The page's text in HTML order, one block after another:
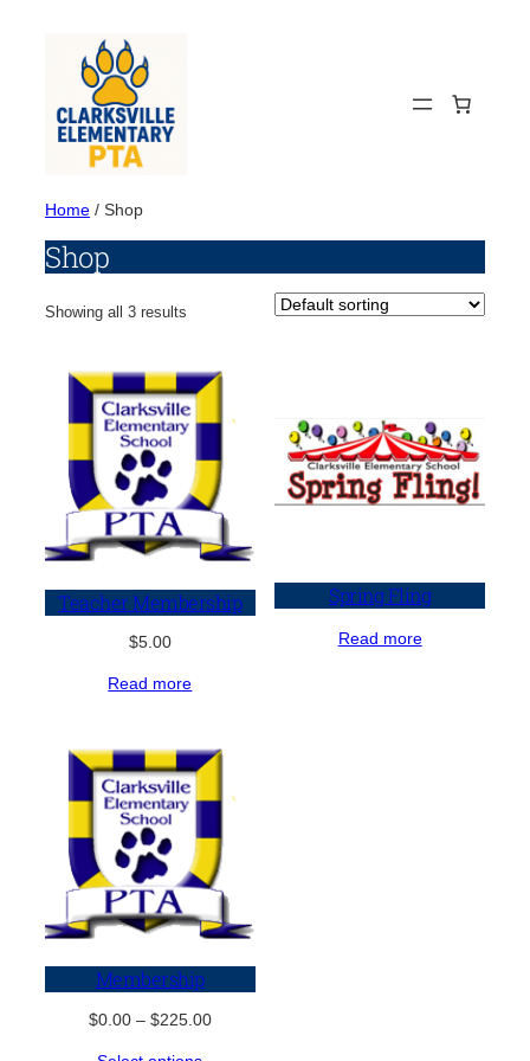
Home / Shop
Shop
Showing all 3 results
Teacher Membership
$5.00
Read more
Spring Fling
Read more
Membership
$0.00 – $225.00Price